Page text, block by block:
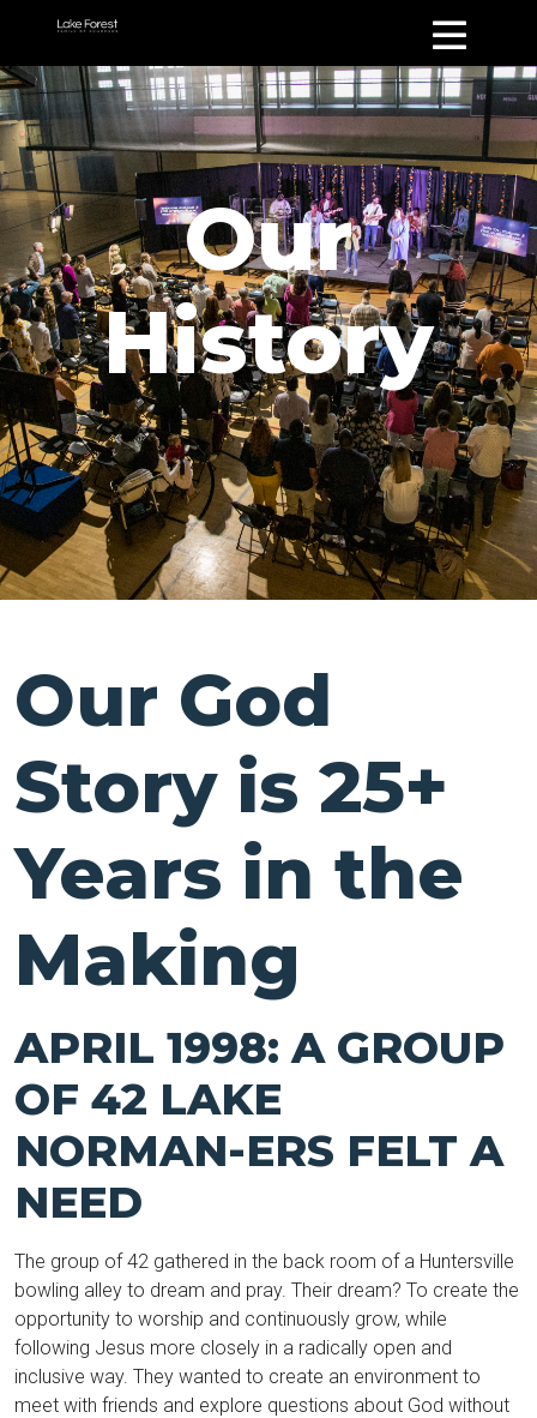
Our
History
Our God
Story is 25+
Years in the
Making
APRIL 1998: A GROUP
OF 42 LAKE
NORMAN-ERS FELT A
NEED
The group of 42 gathered in the back room of a Huntersville
bowling alley to dream and pray. Their dream? To create the
opportunity to worship and continuously grow, while
following Jesus more closely in a radically open and
inclusive way. They wanted to create an environment to
meet with friends and explore questions about God without